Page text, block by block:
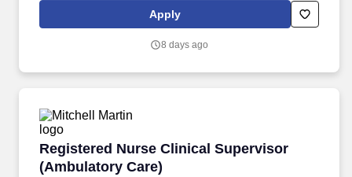
shift differential, experience, education or other relevant factors.
Apply
8 days ago
Registered Nurse Clinical Supervisor
(Ambulatory Care)
Registered Nurse Clinical Supervisor